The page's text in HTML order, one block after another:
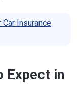
Insurance
Expect in